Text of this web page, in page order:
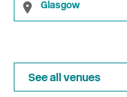
Glasgow
See all venues